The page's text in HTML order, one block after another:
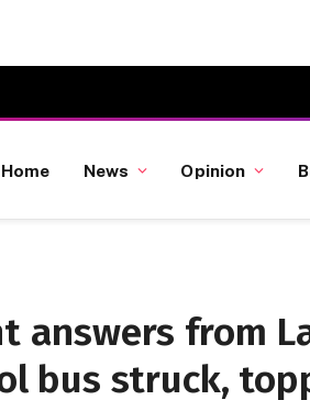
Home News Opinion
answers from
bus struck,